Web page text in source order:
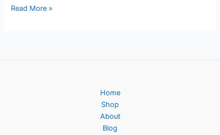
Read More »
Home
Shop
About
Blog